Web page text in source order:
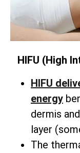
HIFU (High
HIFU
energy
dermis
layer
The